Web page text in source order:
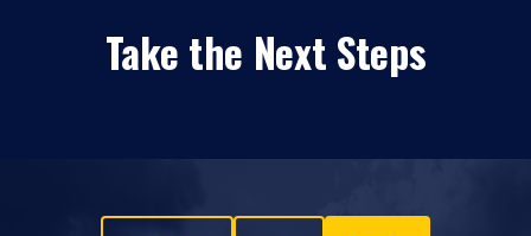
Take the Next Steps